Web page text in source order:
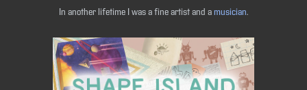
In another lifetime I was a fine artist and amusician.